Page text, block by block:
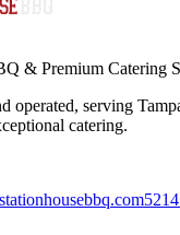
& Premium Catering
operated, serving
catering.